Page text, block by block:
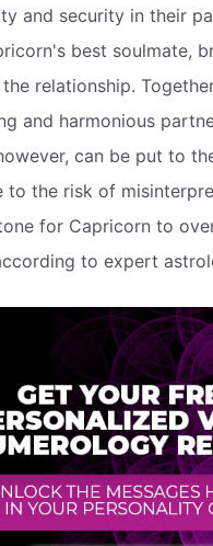
and security in their
best soulmate,
relationship.
and harmonious
can be put to
to the risk of
for Capricorn to
to expert